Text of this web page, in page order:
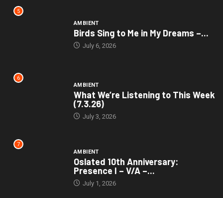
5
AMBIENT
Birds Sing to Me in My Dreams –...
July 6, 2026
6
AMBIENT
What We’re Listening to This Week
(7.3.26)
July 3, 2026
7
AMBIENT
Oslated 10th Anniversary:
Presence I – V/A –...
July 1, 2026